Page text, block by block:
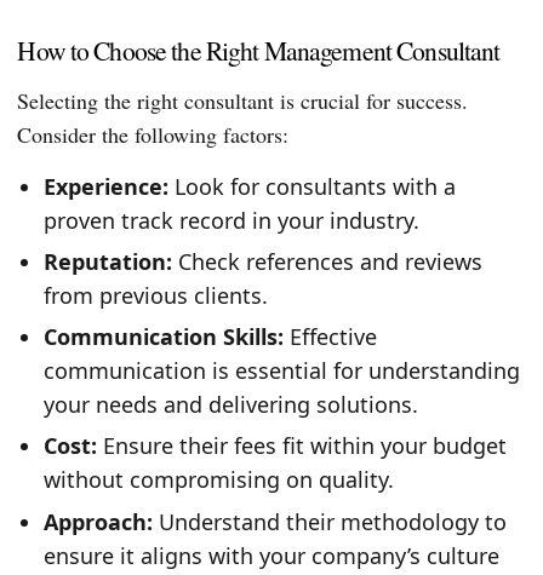
How to Choose the Right Management Consultant
Selecting the right consultant is crucial for success.
Consider the following factors:
Experience: Look for consultants with a
proven track record in your industry.
Reputation: Check references and reviews
from previous clients.
Communication Skills: Effective
communication is essential for understanding
your needs and delivering solutions.
Cost: Ensure their fees fit within your budget
without compromising on quality.
Approach: Understand their methodology to
ensure it aligns with your company’s culture